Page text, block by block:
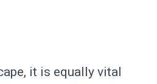
it is equally vital